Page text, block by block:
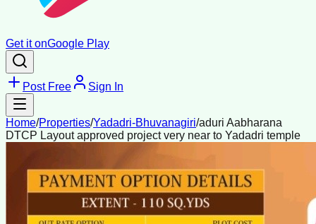
Get it onGoogle Play
Post Free Sign In
Home/Properties/Yadadri-Bhuvanagiri/aduri Aabharana
DTCP Layout approved project very near to Yadadri temple